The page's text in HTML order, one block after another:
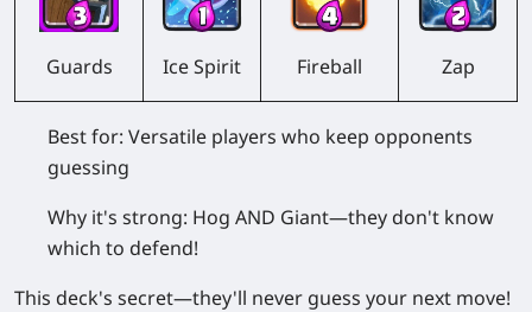
Guards Ice Spirit Fireball Zap
Best for: Versatile players who keep opponents
guessing
Why it's strong: Hog AND Giant—they don't know
which to defend!
This deck's secret—they'll never guess your next move!